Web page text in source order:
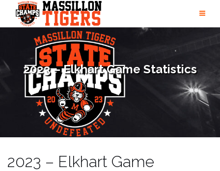
content
2023 – Elkhart Game Statistics
2023 – Elkhart Game